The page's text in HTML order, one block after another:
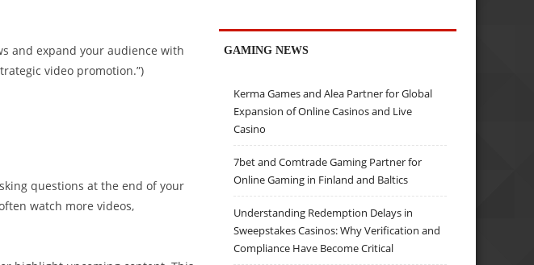
and expand your audience with
video promotion.”)
questions at the end of your
watch more videos,
GAMING NEWS
Kerma Games and Alea Partner for Global
Expansion of Online Casinos and Live
Casino
7bet and Comtrade Gaming Partner for
Online Gaming in Finland and Baltics
Understanding Redemption Delays in
Sweepstakes Casinos: Why Verification and
Compliance Have Become Critical